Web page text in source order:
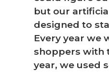
but our
designed to
Every year we
shoppers with
year, we used